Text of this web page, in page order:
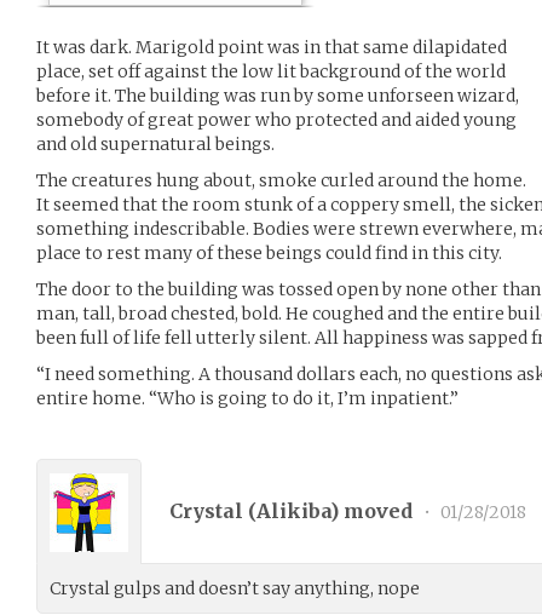
It was dark. Marigold point was in that same dilapidated
place, set off against the low lit background of the world
before it. The building was run by some unforseen wizard,
somebody of great power who protected and aided young
and old supernatural beings.
The creatures hung about, smoke curled around the home.
It seemed that the room stunk of a coppery smell, the
something indescribable. Bodies were strewn everwhere,
place to rest many of these beings could find in this city.
The door to the building was tossed open by none other
man, tall, broad chested, bold. He coughed and the entire
been full of life fell utterly silent. All happiness was sapped
“I need something. A thousand dollars each, no questions
entire home. “Who is going to do it, I’m inpatient.”
Crystal (Alikiba) moved • 01/28/2018
Crystal gulps and doesn’t say anything, nope